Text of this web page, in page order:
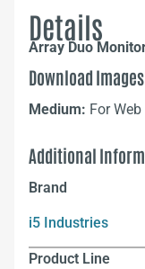
Details
Array Duo
Download Images
Medium: For
Additional
Brand
i5 Industries
Product Line